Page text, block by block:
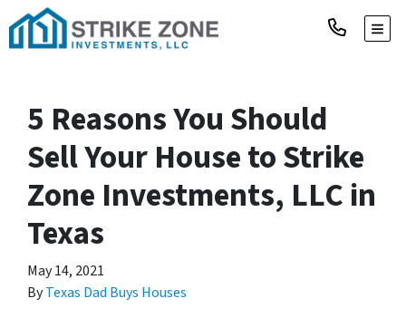
5 Reasons You Should
Sell Your House to Strike
Zone Investments, LLC in
Texas
May 14, 2021
ByTexas Dad Buys Houses